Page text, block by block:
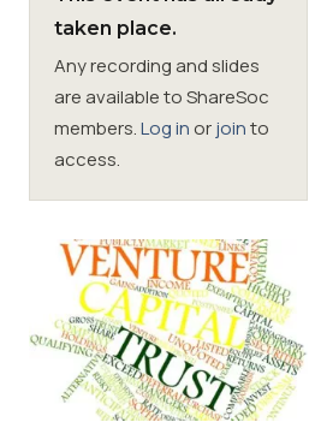
SIGnet Join Donate Contact
taken place.
Any recording and slides
are available to ShareSoc
members.Log in orjointo
access.